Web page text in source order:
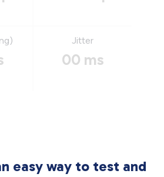
Jitter
00 ms
easy way to test and